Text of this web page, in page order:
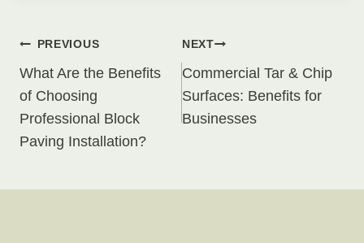
Post
navigation
PREVIOUS
What Are the Benefits
of Choosing
Professional Block
Paving Installation?
NEXT
Commercial Tar & Chip
Surfaces: Benefits for
Businesses